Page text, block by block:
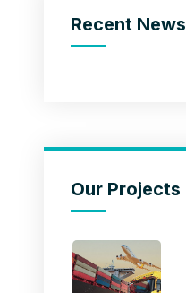
Recent News
Our Projects